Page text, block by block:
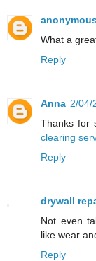
What a
Reply
Anna 2/04/
Thanks for
clearing
Reply
drywall
Not even
like wear
Reply